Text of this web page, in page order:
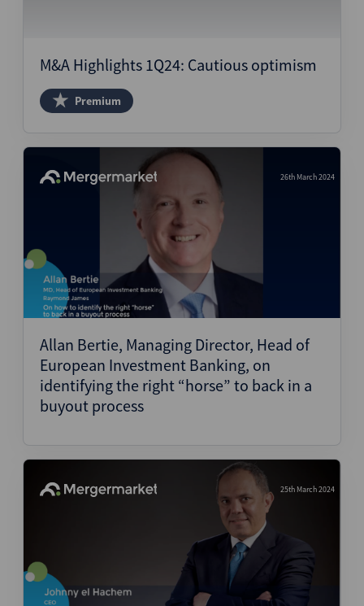
M&A Highlights 1Q24: Cautious optimism
Premium
26th March 2024
Allan Bertie, Managing Director, Head of
European Investment Banking, on
identifying the right “horse” to back in a
buyout process
25th March 2024